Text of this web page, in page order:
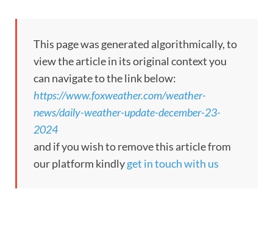
This page was generated algorithmically, to
view the article in its original context you
can navigate to the link below:
https://www.foxweather.com/weather-
news/daily-weather-update-december-23-
2024
and if you wish to remove this article from
our platform kindlyget in touch with us